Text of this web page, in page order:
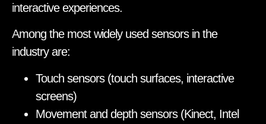
interactive experiences.
Among the most widely used sensors in the
industry are:
Touch sensors (touch surfaces, interactive
screens)
Movement and depth sensors (Kinect, Intel